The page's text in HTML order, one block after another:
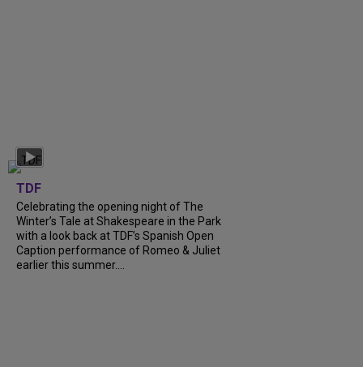
TDF
Celebrating the opening night of The
Winter’s Tale at Shakespeare in the Park
with a look back at TDF’s Spanish Open
Caption performance of Romeo & Juliet
earlier this summer....